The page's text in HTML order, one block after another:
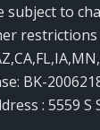
subject to
BK-
: 5559 S